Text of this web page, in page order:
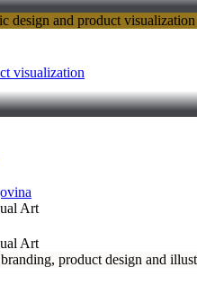
visualization
Art
Art